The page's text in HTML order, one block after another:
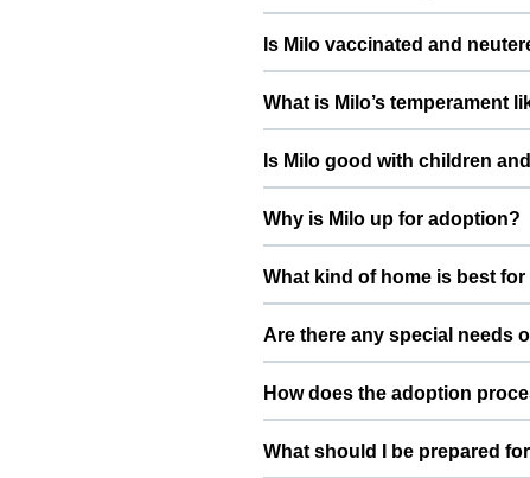
Milo is a lovely Dog Siberian
good habits with consistent care
Is Milo vaccinated and
Health details for Milo:
deworming, and preventive care
What is Milo’s temperament
Milo has been described as a
suggest a conversation with
Is Milo good with children
Good with dogs, cats, and
gradually to kids and existing
Why is Milo up for adoption?
Milo is healthy and very active.
beginning into a positive, loving
What kind of home is best for
Milo will do best in a home
understands the responsibilities
Are there any special needs
Food: Veg not non veg Playful
Hemanth ronanki and the
How does the adoption
To adopt Milo, you can submit
verify basic details, and guide
What should I be prepared